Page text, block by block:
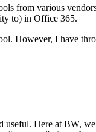
from various
to) in Office 365.
However, I have
Here at BW,